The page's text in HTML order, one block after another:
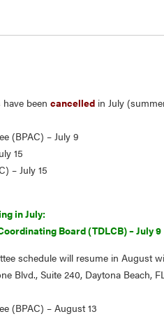
been cancelledin July
(BPAC) – July 9
15
– July 15
in July:
Board (TDLCB) – July 9
schedule will resume in August
Blvd., Suite 240, Daytona Beach,
(BPAC) – August 13